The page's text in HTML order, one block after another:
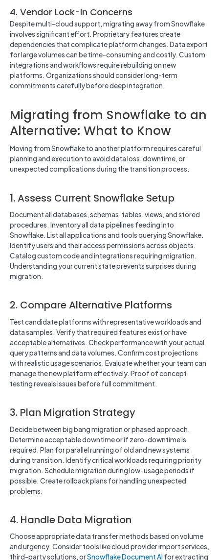
4. Vendor Lock-In Concerns
Despite multi-cloud support, migrating away from Snowflake
involves significant effort. Proprietary features create
dependencies that complicate platform changes. Data export
for large volumes can be time-consuming and costly. Custom
integrations and workflows require rebuilding on new
platforms. Organizations should consider long-term
commitments carefully before deep integration.
Migrating from Snowflake to an
Alternative: What to Know
Moving from Snowflake to another platform requires careful
planning and execution to avoid data loss, downtime, or
unexpected complications during the transition process.
1. Assess Current Snowflake Setup
Document all databases, schemas, tables, views, and stored
procedures. Inventory all data pipelines feeding into
Snowflake. List all applications and tools querying Snowflake.
Identify users and their access permissions across objects.
Catalog custom code and integrations requiring migration.
Understanding your current state prevents surprises during
migration.
2. Compare Alternative Platforms
Test candidate platforms with representative workloads and
data samples. Verify that required features exist or have
acceptable alternatives. Check performance with your actual
query patterns and data volumes. Confirm cost projections
with realistic usage scenarios. Evaluate whether your team can
manage the new platform effectively. Proof of concept
testing reveals issues before full commitment.
3. Plan Migration Strategy
Decide between big bang migration or phased approach.
Determine acceptable downtime or if zero-downtime is
required. Plan for parallel running of old and new systems
during transition. Identify critical workloads requiring priority
migration. Schedule migration during low-usage periods if
possible. Create rollback plans for handling unexpected
problems.
4. Handle Data Migration
Choose appropriate data transfer methods based on volume
and urgency. Consider tools like cloud provider import services,
third-party solutions, orSnowflake Document AI for extracting